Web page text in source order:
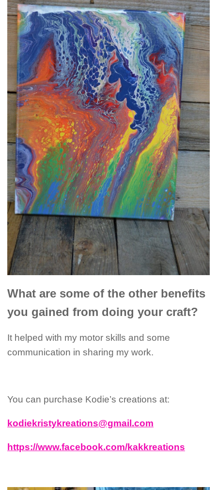
What are some of the other benefits
you gained from doing your craft?
It helped with my motor skills and some
communication in sharing my work.
You can purchase Kodie’s creations at:
kodiekristykreations@gmail.com
https://www.facebook.com/kakkreations